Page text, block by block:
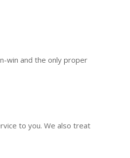
win and the only proper
to you. We also treat